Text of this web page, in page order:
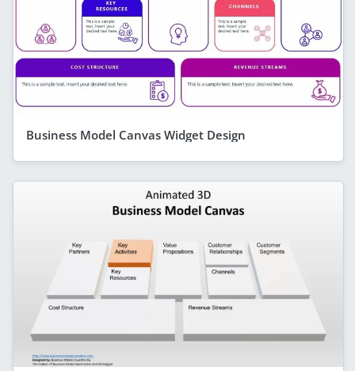
Business Model Canvas Widget Design